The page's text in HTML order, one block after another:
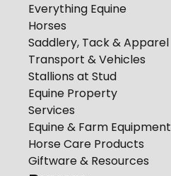
Everything Equine
Horses
Saddlery, Tack & Apparel
Transport & Vehicles
Stallions at Stud
Equine Property
Services
Equine & Farm Equipment
Horse Care Products
Giftware & Resources